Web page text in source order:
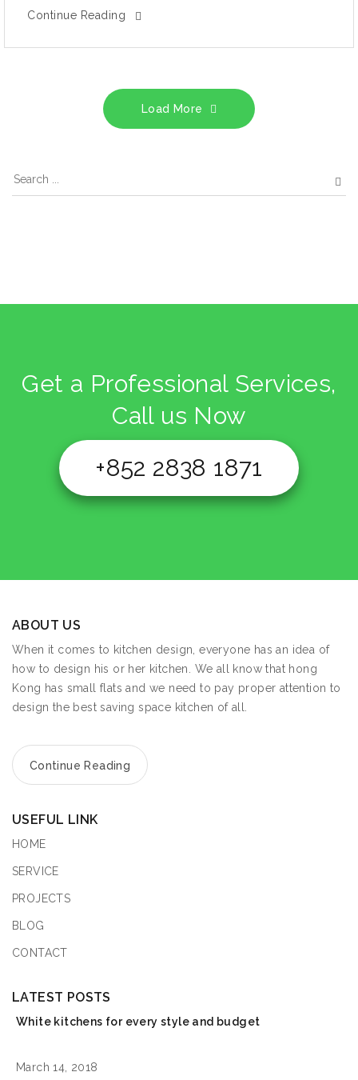
Continue Reading
Load More
Get a Professional Services,
Call us Now
+852 2838 1871
ABOUT US
When it comes to kitchen design, everyone has an idea of
how to design his or her kitchen. We all know that hong
Kong has small flats and we need to pay proper attention to
design the best saving space kitchen of all.
Continue Reading
USEFUL LINK
HOME
SERVICE
PROJECTS
BLOG
CONTACT
LATEST POSTS
White kitchens for every style and budget
March 14, 2018